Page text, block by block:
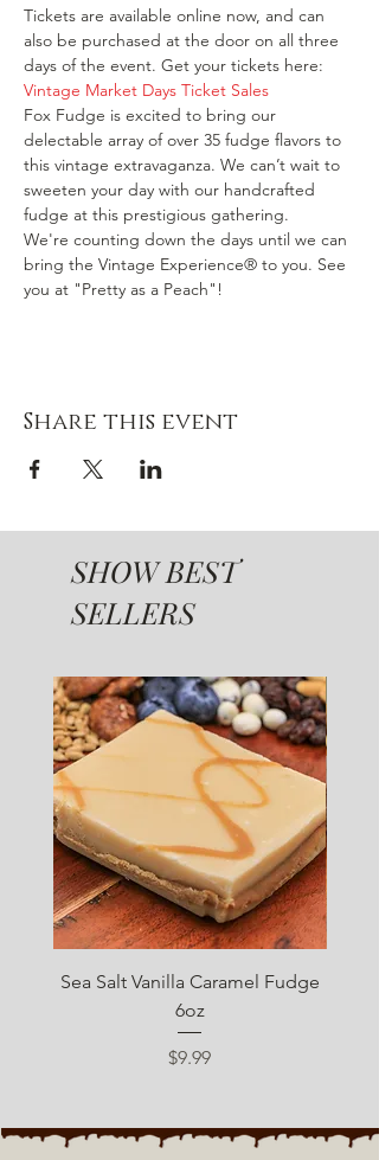
Tickets are available online now, and can
also be purchased at the door on all three
days of the event. Get your tickets here:
Vintage Market Days Ticket Sales
Fox Fudge is excited to bring our
delectable array of over 35 fudge flavors to
this vintage extravaganza. We can’t wait to
sweeten your day with our handcrafted
fudge at this prestigious gathering.
We're counting down the days until we can
bring the Vintage Experience® to you. See
you at "Pretty as a Peach"!
Share this event
SHOW BEST
SELLERS
Sea Salt Vanilla Caramel Fudge
6oz
Price
$9.99